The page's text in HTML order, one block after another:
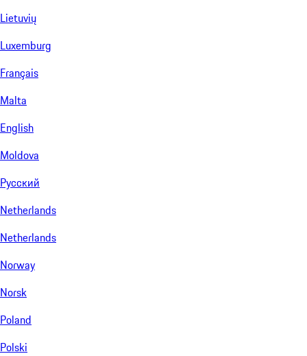
Lietuvių
Luxemburg
Français
Malta
English
Moldova
Русский
Netherlands
Netherlands
Norway
Norsk
Poland
Polski